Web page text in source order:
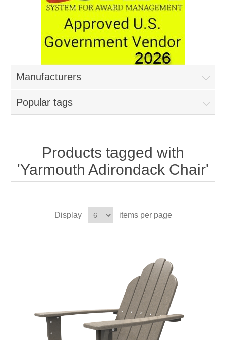
Manufacturers
Popular tags
Products tagged with
'Yarmouth Adirondack Chair'
Display items per page